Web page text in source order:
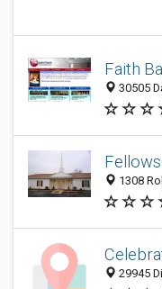
Faith
30505
1308
29945